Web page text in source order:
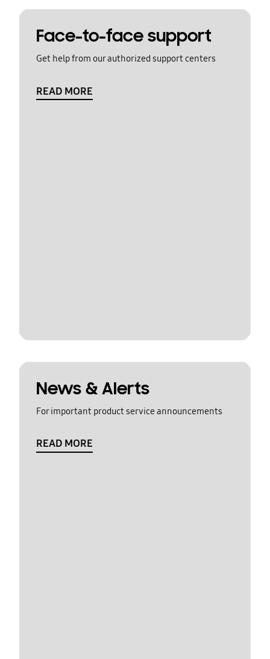
Face-to-face support
Get help from our authorized support centers
READ MORE
News & Alerts
For important product service announcements
READ MORE